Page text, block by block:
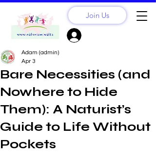
Join Us
Bare Necessities (and
Nowhere to Hide
Them): A Naturist’s
Guide to Life Without
Pockets
Adam (admin)
Apr 3